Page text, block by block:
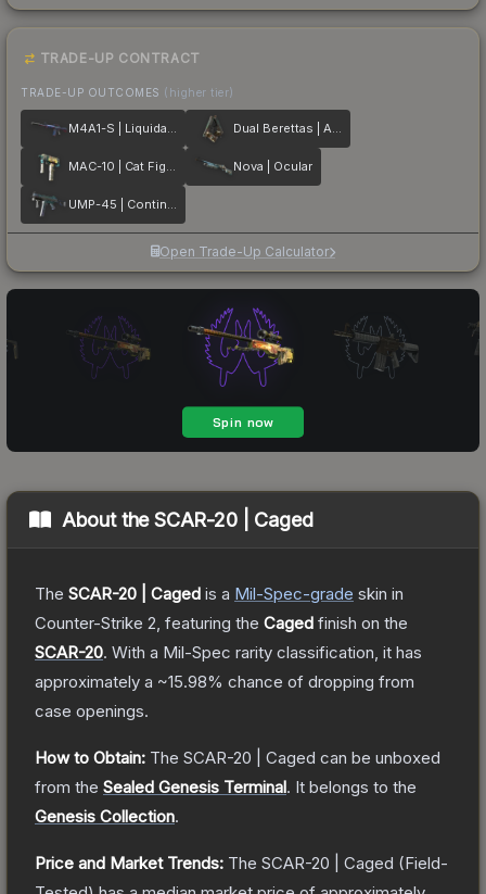
TRADE-UP CONTRACT
TRADE-UP OUTCOMES (higher tier)
M4A1-S | Liquidation Dual Berettas | Angel Eyes
MAC-10 | Cat Fight Nova | Ocular
UMP-45 | Continuum
Open Trade-Up Calculator
About theSCAR-20 | Caged
The SCAR-20 | Caged is a Mil-Spec-grade skin in
Counter-Strike 2 , featuring the Caged finish on the
SCAR-20. With a Mil-Spec rarity classification, it has
approximately a ~15.98% chance of dropping from
case openings.
How to Obtain: The SCAR-20 | Caged can be unboxed
from the Sealed Genesis Terminal. It belongs to the
Genesis Collection.
Price and Market Trends: The SCAR-20 | Caged (Field-